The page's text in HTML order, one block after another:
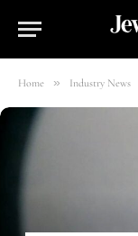
Home » Industry News